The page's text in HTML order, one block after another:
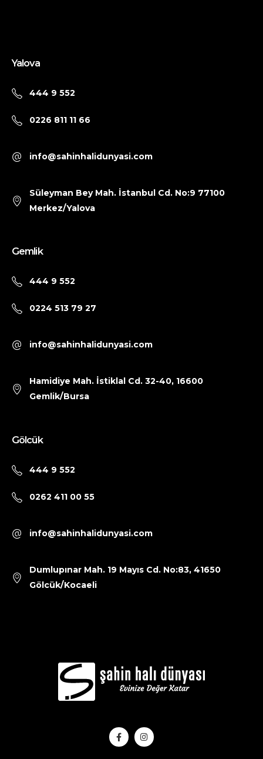
Yalova
444 9 552
0226 811 11 66
info@sahinhalidunyasi.com
Süleyman Bey Mah. İstanbul Cd. No:9 77100
Merkez/Yalova
Gemlik
444 9 552
0224 513 79 27
info@sahinhalidunyasi.com
Hamidiye Mah. İstiklal Cd. 32-40, 16600
Gemlik/Bursa
Gölcük
444 9 552
0262 411 00 55
info@sahinhalidunyasi.com
Dumlupınar Mah. 19 Mayıs Cd. No:83, 41650
Gölcük/Kocaeli